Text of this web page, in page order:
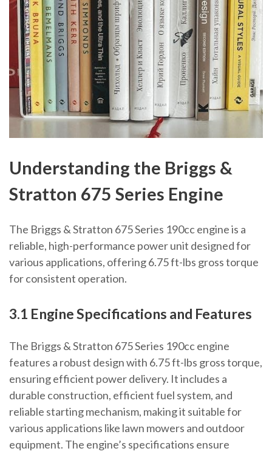
Understanding the Briggs &
Stratton 675 Series Engine
The Briggs & Stratton 675 Series 190cc engine is a
reliable, high-performance power unit designed for
various applications, offering 6.75 ft-lbs gross torque
for consistent operation.
3.1 Engine Specifications and Features
The Briggs & Stratton 675 Series 190cc engine
features a robust design with 6.75 ft-lbs gross torque,
ensuring efficient power delivery. It includes a
durable construction, efficient fuel system, and
reliable starting mechanism, making it suitable for
various applications like lawn mowers and outdoor
equipment. The engine’s specifications ensure